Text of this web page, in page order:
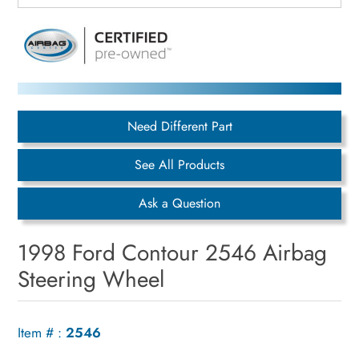
Need Different Part
See All Products
Ask a Question
1998 Ford Contour 2546 Airbag
Steering Wheel
Item # : 2546